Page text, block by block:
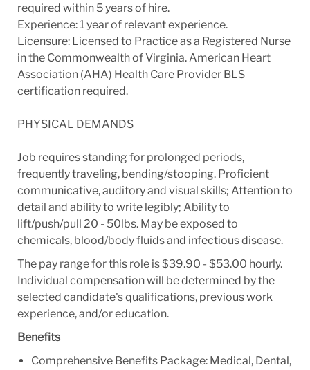
required within 5 years of hire.
Experience: 1 year of relevant experience.
Licensure: Licensed to Practice as a Registered Nurse
in the Commonwealth of Virginia. American Heart
Association (AHA) Health Care Provider BLS
certification required.
PHYSICAL DEMANDS
Job requires standing for prolonged periods,
frequently traveling, bending/stooping. Proficient
communicative, auditory and visual skills; Attention to
detail and ability to write legibly; Ability to
lift/push/pull 20 - 50lbs. May be exposed to
chemicals, blood/body fluids and infectious disease.
The pay range for this role is $39.90 - $53.00 hourly.
Individual compensation will be determined by the
selected candidate's qualifications, previous work
experience, and/or education.
Benefits
Comprehensive Benefits Package: Medical, Dental,